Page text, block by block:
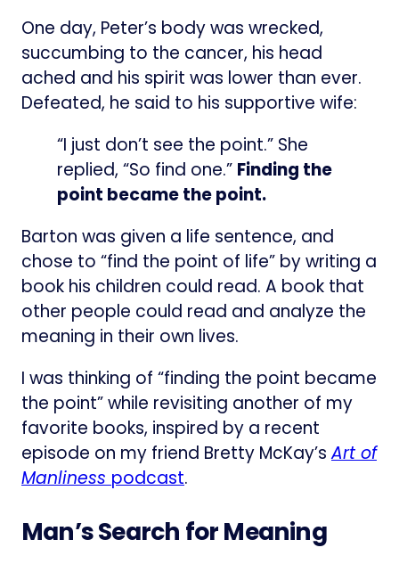
One day, Peter’s body was wrecked,
succumbing to the cancer, his head
ached and his spirit was lower than ever.
Defeated, he said to his supportive wife:
“I just don’t see the point.” She
replied, “So find one.” Finding the
point became the point.
Barton was given a life sentence, and
chose to “find the point of life” by writing a
book his children could read. A book that
other people could read and analyze the
meaning in their own lives.
I was thinking of “finding the point became
the point” while revisiting another of my
favorite books, inspired by a recent
episode on my friend Bretty McKay’sArt of
Manliness podcast.
Man’s Search for Meaning